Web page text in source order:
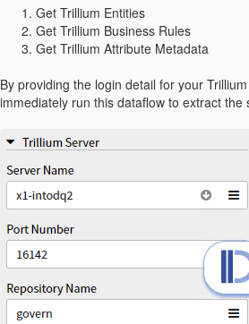
Get Trillium Entities
Get Trillium Business Rules
Get Trillium Attribute Metadata
By providing the login detail for your
immediately run this dataflow to extract the